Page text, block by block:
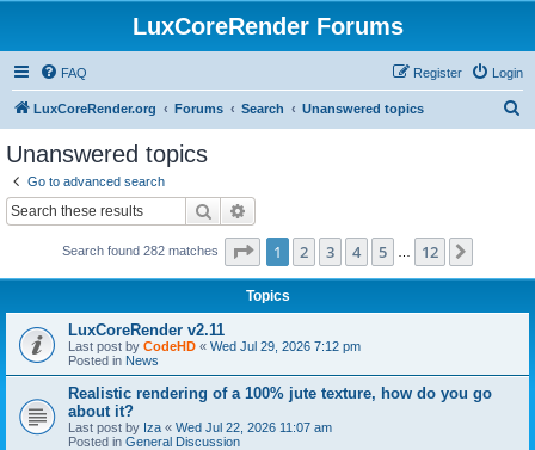
LuxCoreRender Forums
FAQ Login
Register
LuxCoreRender.org Forums Search Unanswered topics
Unanswered topics
Go to advanced search
Search
Search found 282 matches Page 1of 12
1 2 3 4 5 12
Topics
LuxCoreRender v2.11
Last post by CodeHD « Wed Jul 29, 2026 7:12 pm
Posted in News
Realistic rendering of a 100% jute texture, how do you go
about it?
Last post by Iza « Wed Jul 22, 2026 11:07 am
Posted in General Discussion